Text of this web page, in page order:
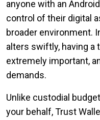
anyone with an
control of their digital
broader environment.
alters swiftly, having a
extremely important,
demands.
Unlike custodial
your behalf, Trust